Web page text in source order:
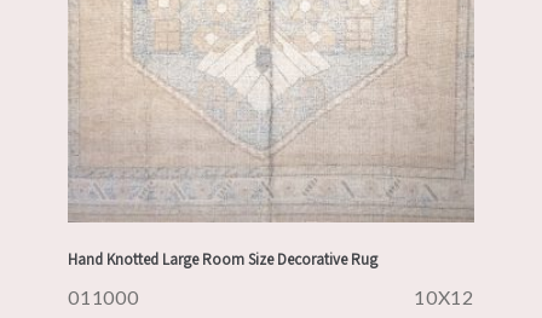
Hand Knotted Large Room Size Decorative Rug
011000 10X12